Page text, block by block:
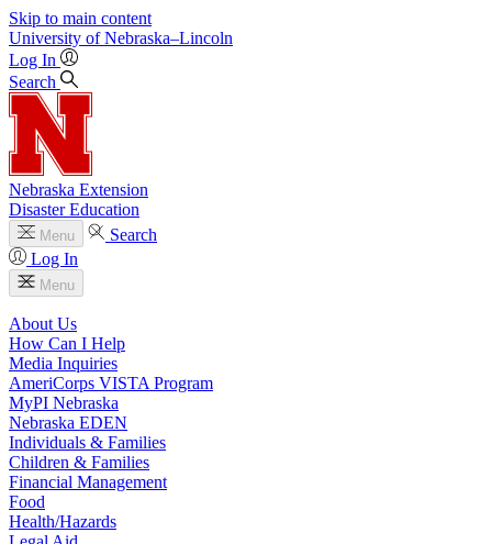
Skip to main content
University of Nebraska–Lincoln
Log In
Search
Nebraska Extension
Disaster Education
Menu
Search
Log In
Menu
About Us
How Can I Help
Media Inquiries
AmeriCorps VISTA Program
MyPI Nebraska
Nebraska EDEN
Individuals & Families
Children & Families
Financial Management
Food
Health/Hazards